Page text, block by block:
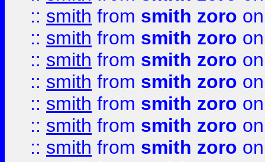
:: smith from smith zoro
:: smith from smith zoro
:: smith from smith zoro
:: smith from smith zoro
:: smith from smith zoro
:: smith from smith zoro
:: smith from smith zoro